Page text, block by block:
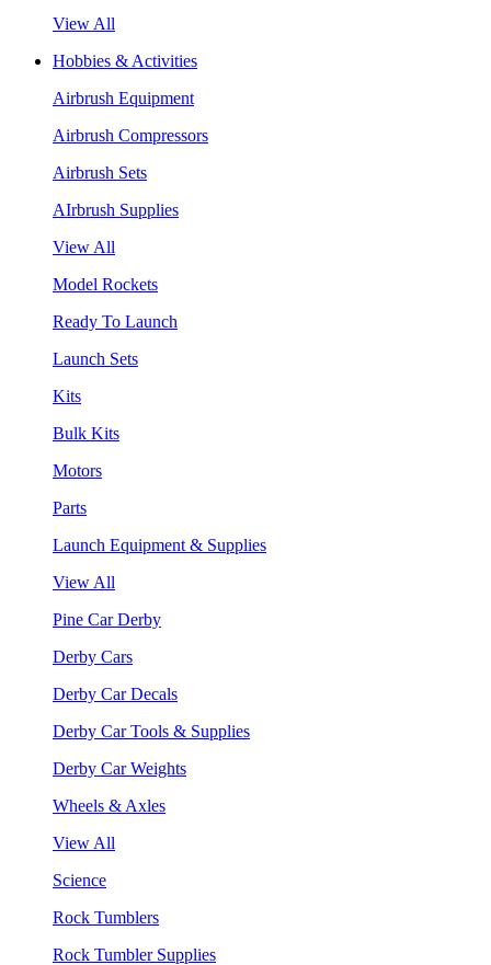
View All
Hobbies & Activities
Airbrush Equipment
Airbrush Compressors
Airbrush Sets
AIrbrush Supplies
View All
Model Rockets
Ready To Launch
Launch Sets
Kits
Bulk Kits
Motors
Parts
Launch Equipment & Supplies
View All
Pine Car Derby
Derby Cars
Derby Car Decals
Derby Car Tools & Supplies
Derby Car Weights
Wheels & Axles
View All
Science
Rock Tumblers
Rock Tumbler Supplies